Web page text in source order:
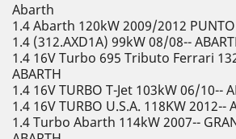
Abarth
1.4 Abarth 120kW 2009/2012
1.4 (312.AXD1A) 99kW 08/08--
1.4 16V Turbo 695 Tributo Ferrari
ABARTH
1.4 16V TURBO T-Jet 103kW 06/10--
1.4 16V TURBO U.S.A. 118KW 2012--
1.4 Turbo Abarth 114kW 2007--